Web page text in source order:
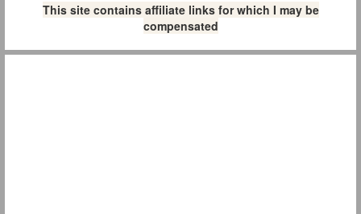
This site contains affiliate links for which I may be
compensated